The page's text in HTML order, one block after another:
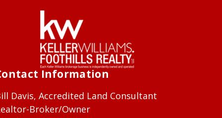
Information
Davis, Accredited Land Consultant
Broker/Owner